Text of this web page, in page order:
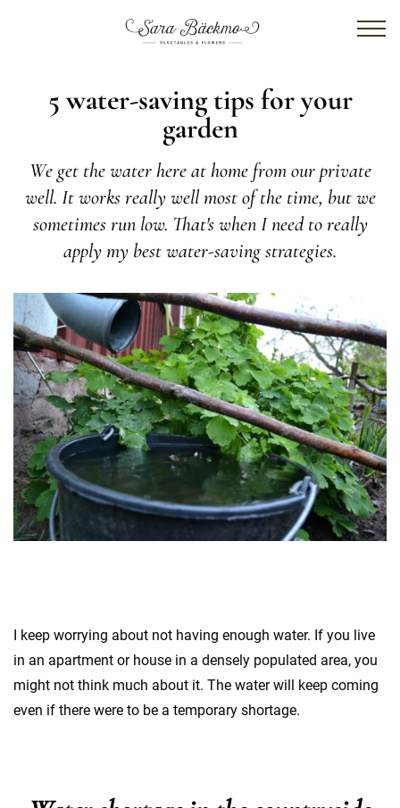
5 water-saving tips for your
garden
We get the water here at home from our private
well. It works really well most of the time, but we
sometimes run low. That's when I need to really
apply my best water-saving strategies.
I keep worrying about not having enough water. If you live
in an apartment or house in a densely populated area, you
might not think much about it. The water will keep coming
even if there were to be a temporary shortage.